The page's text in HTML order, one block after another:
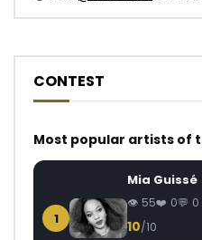
CONTEST
Most popular artists of
1
Mia Guissé
55 0 0
10/10